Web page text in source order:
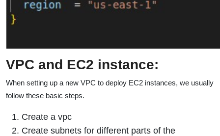
VPC and EC2 instance:
When setting up a new VPC to deploy EC2 instances, we usually
follow these basic steps.
Create a vpc
Create subnets for different parts of the